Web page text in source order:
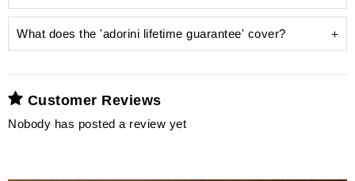
unsightly limescale
What does the 'adorini lifetime guarantee' cover?
Customer Reviews
Nobody has posted a review yet